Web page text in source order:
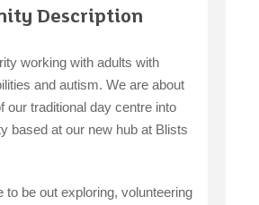
Description
working with adults with
and autism. We are about
our traditional day centre into
based at our new hub at Blists
to be out exploring, volunteering